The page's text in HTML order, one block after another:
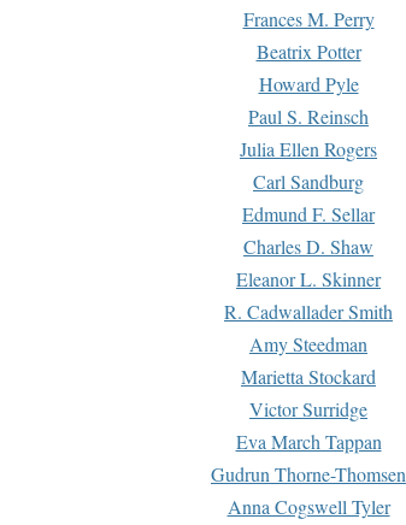
Frances M. Perry
Beatrix Potter
Howard Pyle
Paul S. Reinsch
Julia Ellen Rogers
Carl Sandburg
Edmund F. Sellar
Charles D. Shaw
Eleanor L. Skinner
R. Cadwallader Smith
Amy Steedman
Marietta Stockard
Victor Surridge
Eva March Tappan
Gudrun Thorne-Thomsen
Anna Cogswell Tyler